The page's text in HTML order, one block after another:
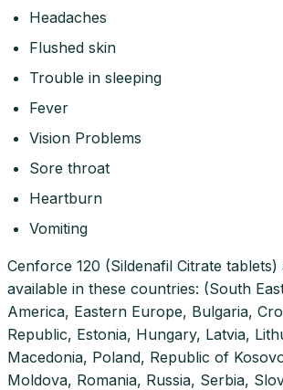
Headaches
Flushed skin
Trouble in sleeping
Fever
Vision Problems
Sore throat
Heartburn
Vomiting
Cenforce 120 (Sildenafil Citrate tablets)
available in these countries: (South
America, Eastern Europe, Bulgaria,
Republic, Estonia, Hungary, Latvia,
Macedonia, Poland, Republic of
Moldova, Romania, Russia, Serbia,